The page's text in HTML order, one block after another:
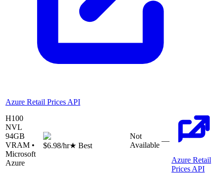
Azure Retail Prices API
H100
NVL
94GB
VRAM •
Microsoft
Azure
$6.98/hr★ Best
Not
Available
—
Azure Retail
Prices API